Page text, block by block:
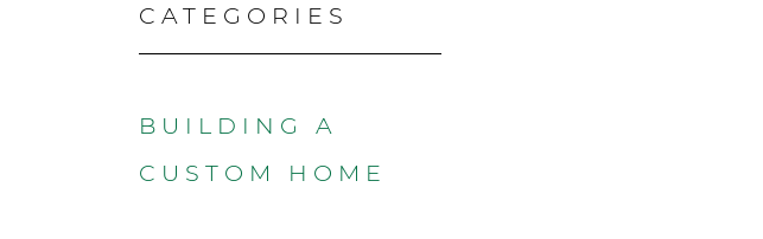
CATEGORIES
BUILDING A
CUSTOM HOME